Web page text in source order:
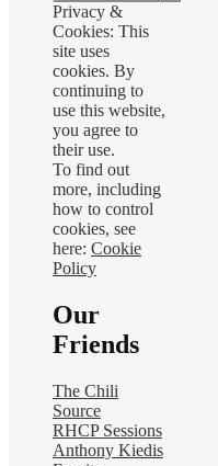
Privacy &
Cookies: This
site uses
cookies. By
continuing to
use this website,
you agree to
their use.
To find out
more, including
how to control
cookies, see
here: Cookie
Policy
Our
Friends
The Chili
Source
RHCP Sessions
Anthony Kiedis